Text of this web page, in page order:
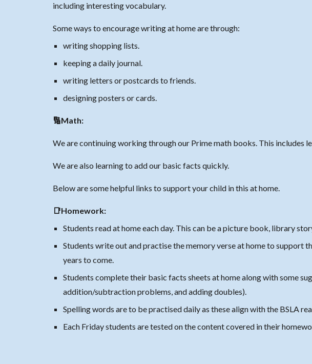
including interesting vocabulary.
Some ways to encourage writing at home are through:
writing shopping lists.
keeping a daily journal.
writing letters or postcards to friends.
designing posters or cards.
🔢Math:
We are continuing working through our Prime math books. This includes
We are also learning to add our basic facts quickly.
Below are some helpful links to support your child in this at home.
📑Homework:
Students read at home each day. This can be a picture book, library
Students write out and practise the memory verse at home to support
years to come.
Students complete their basic facts sheets at home along with some
addition/subtraction problems, and adding doubles).
Spelling words are to be practised daily as these align with the BSLA
Each Friday students are tested on the content covered in their